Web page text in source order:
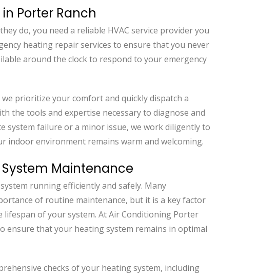
Porter Ranch
do, you need a reliable HVAC service provider you
heating repair services to ensure that you never
around the clock to respond to your emergency
prioritize your comfort and quickly dispatch a
the tools and expertise necessary to diagnose and
system failure or a minor issue, we work diligently to
indoor environment remains warm and welcoming.
Maintenance
running efficiently and safely. Many
of routine maintenance, but it is a key factor
of your system. At Air Conditioning Porter
ensure that your heating system remains in optimal
checks of your heating system, including